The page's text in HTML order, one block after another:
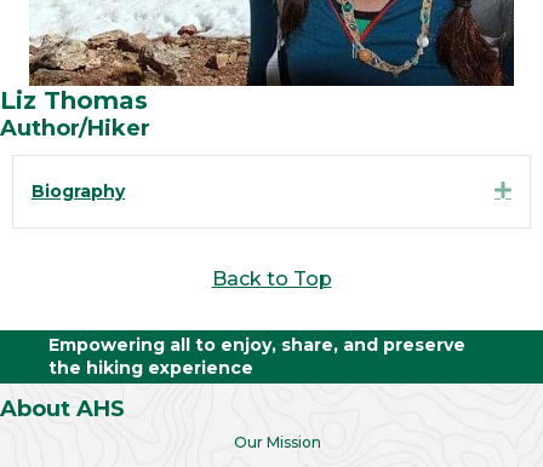
Liz Thomas
Author/Hiker
Biography
Back to Top
Empowering all to enjoy, share, and preserve
the hiking experience
About AHS
Our Mission